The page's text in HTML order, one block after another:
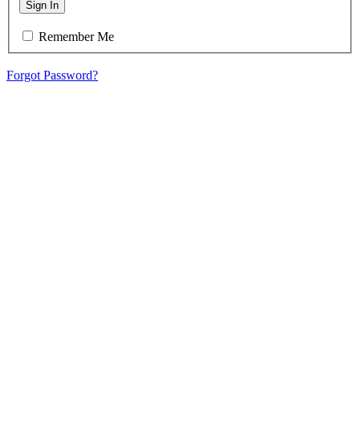
Sign In
Remember Me
Forgot Password?